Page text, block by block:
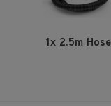
1x 2.5m Hose